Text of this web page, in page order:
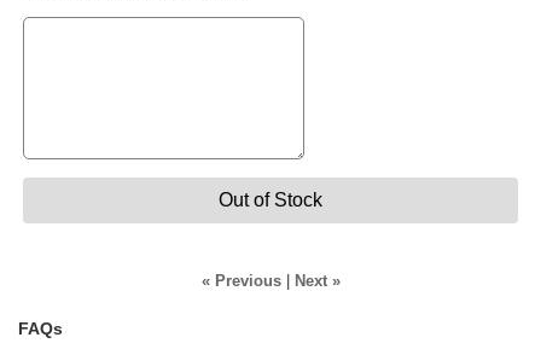
Out of Stock
« Previous| Next »
FAQs